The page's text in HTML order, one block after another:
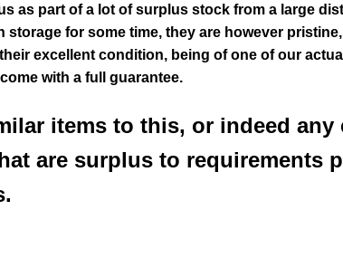
as part of a lot of surplus stock from a large
storage for some time, they are however
excellent condition, being of one of our
with a full guarantee.
items to this, or indeed any
are surplus to requirements